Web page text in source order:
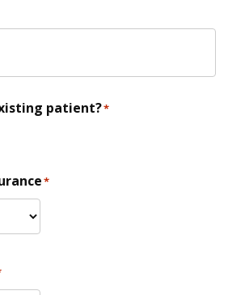
patient?*
*